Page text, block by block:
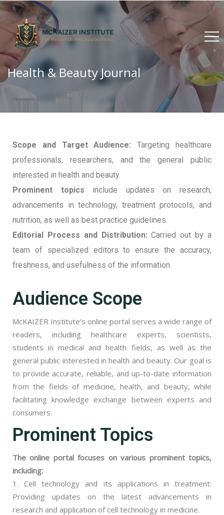
Health & Beauty Journal
Scope and Target Audience: Targeting healthcare
professionals, researchers, and the general public
interested in health and beauty.
Prominent topics include updates on research,
advancements in technology, treatment protocols, and
nutrition, as well as best practice guidelines.
Editorial Process and Distribution: Carried out by a
team of specialized editors to ensure the accuracy,
freshness, and usefulness of the information.
Audience Scope
McKAIZER Institute’s online portal serves a wide range of
readers, including healthcare experts, scientists,
students in medical and health fields, as well as the
general public interested in health and beauty. Our goal is
to provide accurate, reliable, and up-to-date information
from the fields of medicine, health, and beauty, while
facilitating knowledge exchange between experts and
consumers.
Prominent Topics
The online portal focuses on various prominent topics,
including:
1. Cell technology and its applications in treatment:
Providing updates on the latest advancements in
research and application of cell technology in medicine.